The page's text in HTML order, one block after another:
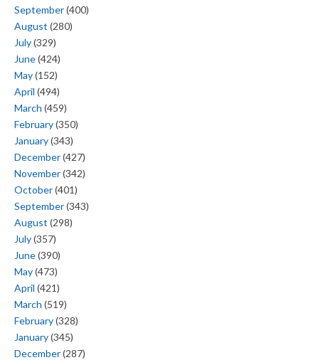
September(400)
August (280)
July(329)
June(424)
May(152)
April (494)
March (459)
February(350)
January(343)
December(427)
November(342)
October(401)
September(343)
August (298)
July(357)
June(390)
May(473)
April (421)
March (519)
February(328)
January(345)
December(287)